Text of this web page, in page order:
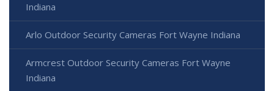
Indiana
Arlo Outdoor Security Cameras Fort Wayne Indiana
Armcrest Outdoor Security Cameras Fort Wayne
Indiana